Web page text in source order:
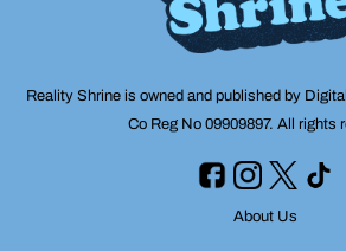
Reality Shrine is owned and published by
Co Reg No 09909897. All rights
About Us